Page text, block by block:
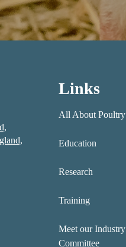
Links
All About Poultry
Education
Research
Training
Meet our Industry
Committee